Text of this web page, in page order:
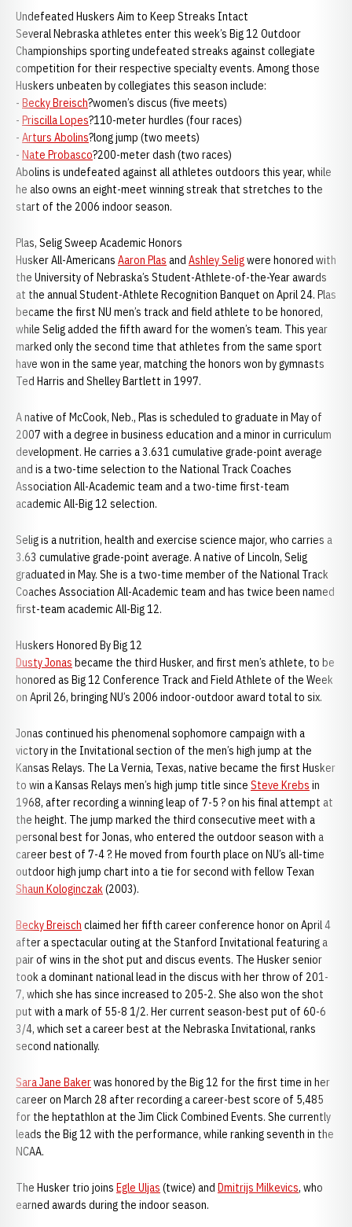
Undefeated Huskers Aim to Keep Streaks Intact
Several Nebraska athletes enter this week’s Big 12 Outdoor
Championships sporting undefeated streaks against collegiate
competition for their respective specialty events. Among those
Huskers unbeaten by collegiates this season include:
- Becky Breisch?women’s discus (five meets)
- Priscilla Lopes?110-meter hurdles (four races)
- Arturs Abolins?long jump (two meets)
- Nate Probasco?200-meter dash (two races)
Abolins is undefeated against all athletes outdoors this year, while
he also owns an eight-meet winning streak that stretches to the
start of the 2006 indoor season.
Plas, Selig Sweep Academic Honors
Husker All-Americans Aaron Plas and Ashley Seligwere honored with
the University of Nebraska’s Student-Athlete-of-the-Year awards
at the annual Student-Athlete Recognition Banquet on April 24. Plas
became the first NU men’s track and field athlete to be honored,
while Selig added the fifth award for the women’s team. This year
marked only the second time that athletes from the same sport
have won in the same year, matching the honors won by gymnasts
Ted Harris and Shelley Bartlett in 1997.
A native of McCook, Neb., Plas is scheduled to graduate in May of
2007 with a degree in business education and a minor in curriculum
development. He carries a 3.631 cumulative grade-point average
and is a two-time selection to the National Track Coaches
Association All-Academic team and a two-time first-team
academic All-Big 12 selection.
Selig is a nutrition, health and exercise science major, who carries a
3.63 cumulative grade-point average. A native of Lincoln, Selig
graduated in May. She is a two-time member of the National Track
Coaches Association All-Academic team and has twice been named
first-team academic All-Big 12.
Huskers Honored By Big 12
Dusty Jonas became the third Husker, and first men’s athlete, to be
honored as Big 12 Conference Track and Field Athlete of the Week
on April 26, bringing NU’s 2006 indoor-outdoor award total to six.
Jonas continued his phenomenal sophomore campaign with a
victory in the Invitational section of the men’s high jump at the
Kansas Relays. The La Vernia, Texas, native became the first Husker
to win a Kansas Relays men’s high jump title since Steve Krebs in
1968, after recording a winning leap of 7-5 ? on his final attempt at
the height. The jump marked the third consecutive meet with a
personal best for Jonas, who entered the outdoor season with a
career best of 7-4 ?. He moved from fourth place on NU’s all-time
outdoor high jump chart into a tie for second with fellow Texan
Shaun Kologinczak(2003).
Becky Breisch claimed her fifth career conference honor on April 4
after a spectacular outing at the Stanford Invitational featuring a
pair of wins in the shot put and discus events. The Husker senior
took a dominant national lead in the discus with her throw of 201-
7, which she has since increased to 205-2. She also won the shot
put with a mark of 55-8 1/2. Her current season-best put of 60-6
3/4, which set a career best at the Nebraska Invitational, ranks
second nationally.
Sara Jane Bakerwas honored by the Big 12 for the first time in her
career on March 28 after recording a career-best score of 5,485
for the heptathlon at the Jim Click Combined Events. She currently
leads the Big 12 with the performance, while ranking seventh in the
NCAA.
The Husker trio joins Egle Uljas (twice) and Dmitrijs Milkevics, who
earned awards during the indoor season.